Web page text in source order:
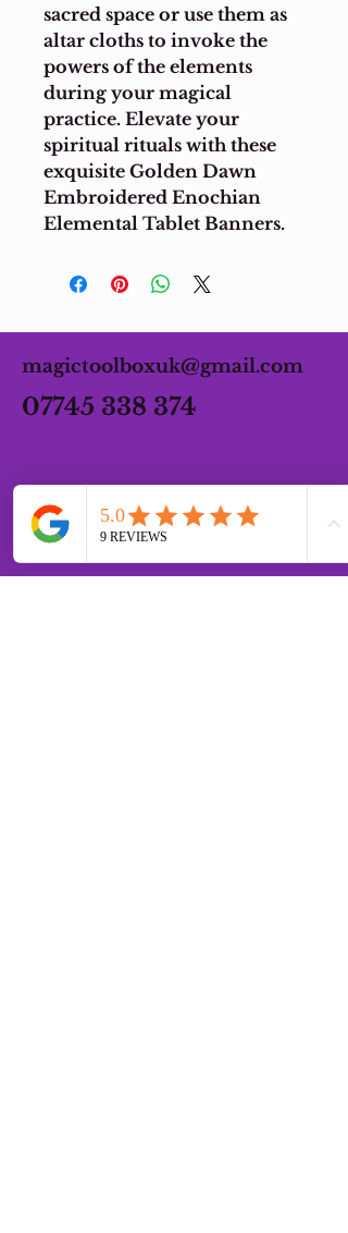
sacred space or use them as
altar cloths to invoke the
powers of the elements
during your magical
practice. Elevate your
spiritual rituals with these
exquisite Golden Dawn
Embroidered Enochian
Elemental Tablet Banners.
magictoolboxuk@gmail.com
07745 338 374